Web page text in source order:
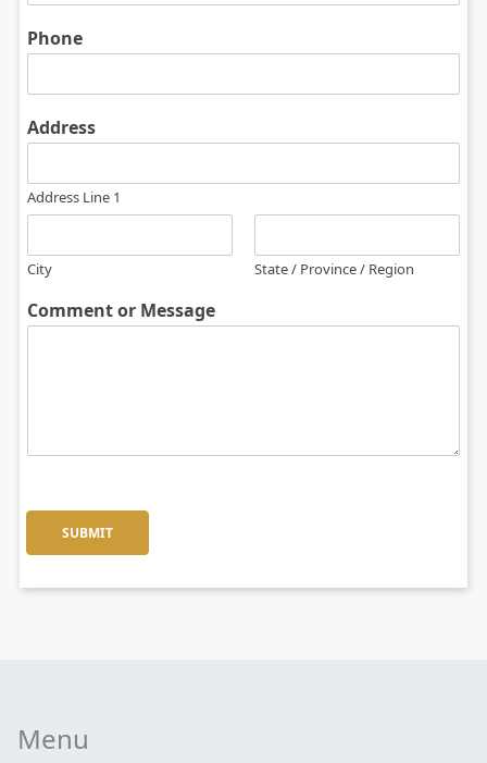
Phone
Address
Address Line 1
City State / Province / Region
Comment or Message
SUBMIT
Menu